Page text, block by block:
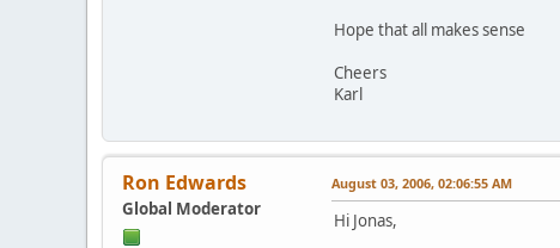
Hope that all makes sense
Cheers
Karl
Ron Edwards
Global Moderator
August 03, 2006, 02:06:55 AM
Hi Jonas,